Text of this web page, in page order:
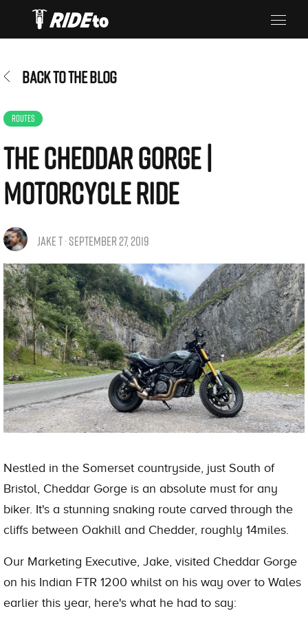
BACK TO THE BLOG
ROUTES
The Cheddar Gorge |
Motorcycle Ride
JAKE T · SEPTEMBER 27, 2019
Nestled in the Somerset countryside, just South of
Bristol, Cheddar Gorge is an absolute must for any
biker. It's a stunning snaking route carved through the
cliffs between Oakhill and Chedder, roughly 14miles.
Our Marketing Executive, Jake, visited Cheddar Gorge
on his Indian FTR 1200 whilst on his way over to Wales
earlier this year, here's what he had to say: